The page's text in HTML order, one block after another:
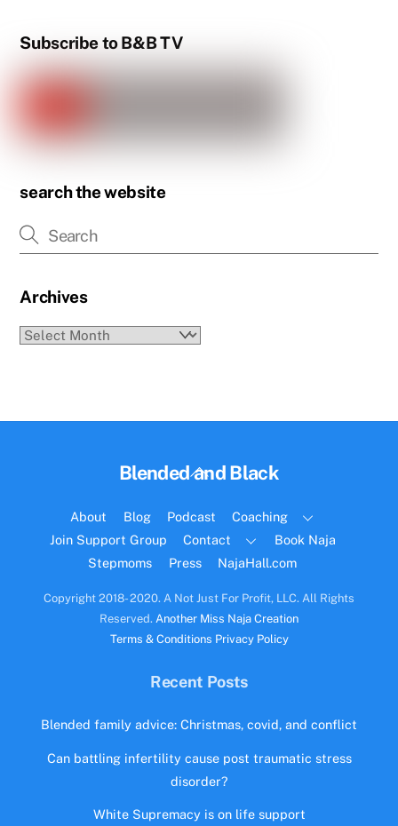
Subscribe to B&B TV
search the website
Archives
Archives
Back
Top
Blended and Black
About Blog Podcast
Coaching
Join Support Group
Contact
Book Naja
Stepmoms
Press NajaHall.com
Copyright 2018- 2020. A Not Just For Profit, LLC. All Rights
Reserved. Another Miss Naja Creation
Terms & Conditions Privacy Policy
Recent Posts
Blended family advice: Christmas, covid, and conflict
Can battling infertility cause post traumatic stress
disorder?
White Supremacy is on life support